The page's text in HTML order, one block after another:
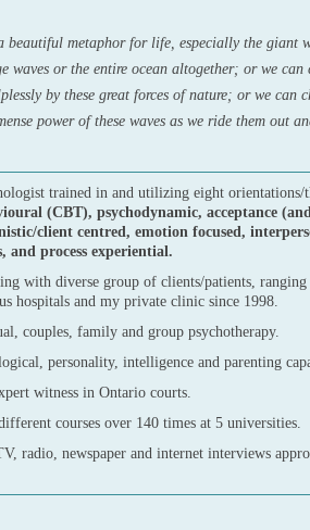
beautiful metaphor for life, especially the giant
waves or the entire ocean altogether; or we can
by these great forces of nature; or we can
power of these waves as we ride them out
trained in and utilizing eight orientations/
(CBT), psychodynamic, acceptance
client centred, emotion focused,
and process experiential.
with diverse group of clients/patients,
hospitals and my private clinic since 1998.
couples, family and group psychotherapy.
personality, intelligence and parenting
witness in Ontario courts.
courses over 140 times at 5 universities.
radio, newspaper and internet interviews